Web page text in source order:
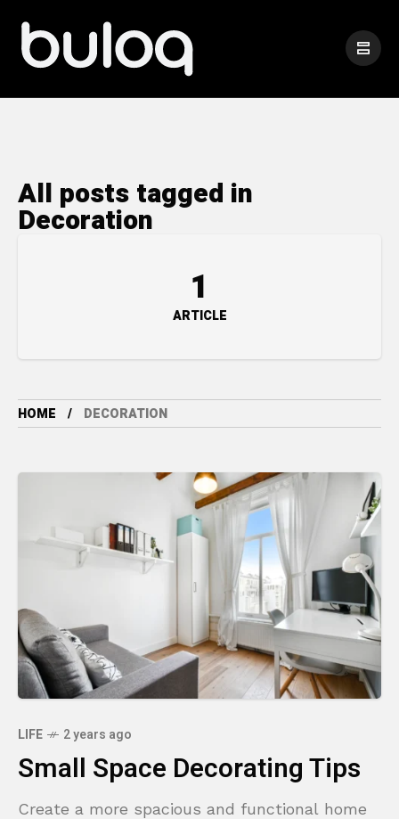
All posts tagged in
Decoration
1
ARTICLE
HOME DECORATION
LIFE 2 years ago
Small Space Decorating Tips
Create a more spacious and functional home